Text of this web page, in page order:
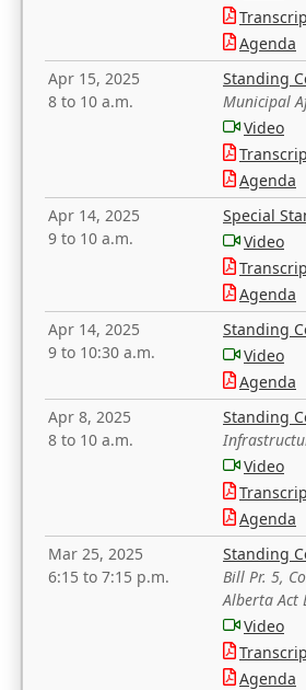
Agenda
Apr 15, 2025
8 to 10 a.m.
Standing
Municipal
Video
Agenda
Apr 14, 2025
9 to 10 a.m.
Special
Video
Agenda
Apr 14, 2025
9 to 10:30 a.m.
Standing
Video
Agenda
Apr 8, 2025
8 to 10 a.m.
Standing
Video
Agenda
Mar 25, 2025
6:15 to 7:15 p.m.
Standing
Bill Pr. 5,
Alberta Act
Video
Agenda